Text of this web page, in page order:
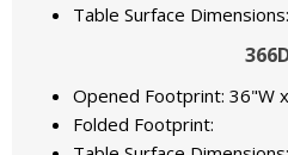
Table Surface
Opened Footprint: 36"W
Folded Footprint: